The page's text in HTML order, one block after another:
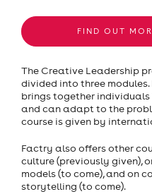
FIND OUT
The Creative Leadership
divided into three
brings together individuals
and can adapt to the
course is given by
Factry also offers other
culture (previously given),
models (to come), and on
storytelling (to come).